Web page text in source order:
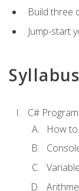
Build three
Jump-start
Syllabus
C#
How